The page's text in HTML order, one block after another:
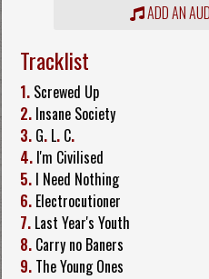
ADD AN
Tracklist
1. Screwed Up
2. Insane Society
3. G. L. C.
4. I'm Civilised
5. I Need Nothing
6. Electrocutioner
7. Last Year's Youth
8. Carry no Baners
9. The Young Ones